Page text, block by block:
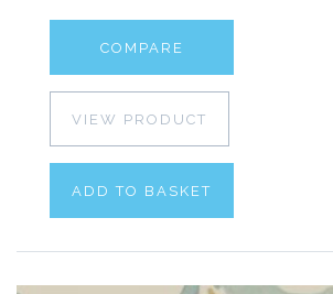
COMPARE
VIEW PRODUCT
ADD TO BASKET